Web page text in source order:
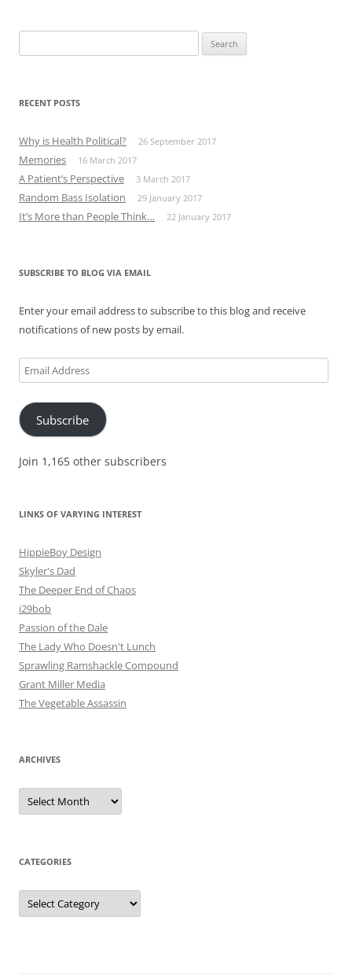
for:
RECENT POSTS
Why is Health Political? 26 September 2017
Memories 16 March 2017
A Patient’s Perspective 3 March 2017
Random Bass Isolation 29 January 2017
It’s More than People Think… 22 January 2017
SUBSCRIBE TO BLOG VIA EMAIL
Enter your email address to subscribe to this blog and receive
notifications of new posts by email.
Email
Address
Subscribe
Join 1,165 other subscribers
LINKS OF VARYING INTEREST
HippieBoy Design
Skyler's Dad
The Deeper End of Chaos
i29bob
Passion of the Dale
The Lady Who Doesn't Lunch
Sprawling Ramshackle Compound
Grant Miller Media
The Vegetable Assassin
ARCHIVES
Archives
CATEGORIES
Categories